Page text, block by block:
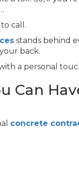
call.
stands behind
back.
a personal
Can
concrete